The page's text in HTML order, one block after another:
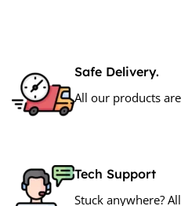
Safe Delivery.
All our products
Tech Support
Stuck anywhere?